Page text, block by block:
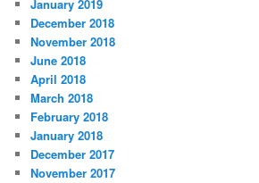
January 2019
December 2018
November 2018
June 2018
April 2018
March 2018
February 2018
January 2018
December 2017
November 2017